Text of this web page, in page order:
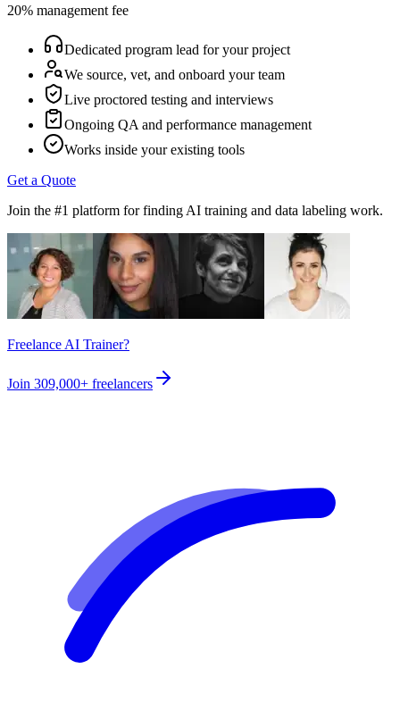
20% management fee
Dedicated program lead for your project
We source, vet, and onboard your team
Live proctored testing and interviews
Ongoing QA and performance management
Works inside your existing tools
Get a Quote
Join the #1 platform for finding AI training and data labeling work.
Freelance AI Trainer?
Join 309,000+ freelancers